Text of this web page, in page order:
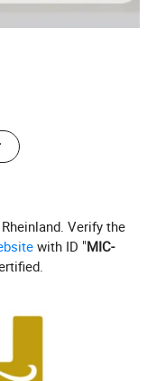
Verify the
with ID "MIC-